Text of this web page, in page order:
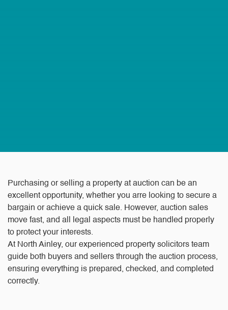
Purchasing or selling a property at auction can be an
excellent opportunity, whether you arre looking to secure a
bargain or achieve a quick sale. However, auction sales
move fast, and all legal aspects must be handled properly
to protect your interests.
At North Ainley, our experienced property solicitors team
guide both buyers and sellers through the auction process,
ensuring everything is prepared, checked, and completed
correctly.